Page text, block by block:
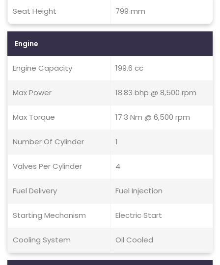
Seat Height 799 mm
Engine
Engine Capacity 199.6 cc
Max Power 18.83 bhp @ 8,500 rpm
Max Torque 17.3 Nm @ 6,500 rpm
Number Of Cylinder 1
Valves Per Cylinder 4
Fuel Delivery Fuel Injection
Starting Mechanism Electric Start
Cooling System Oil Cooled